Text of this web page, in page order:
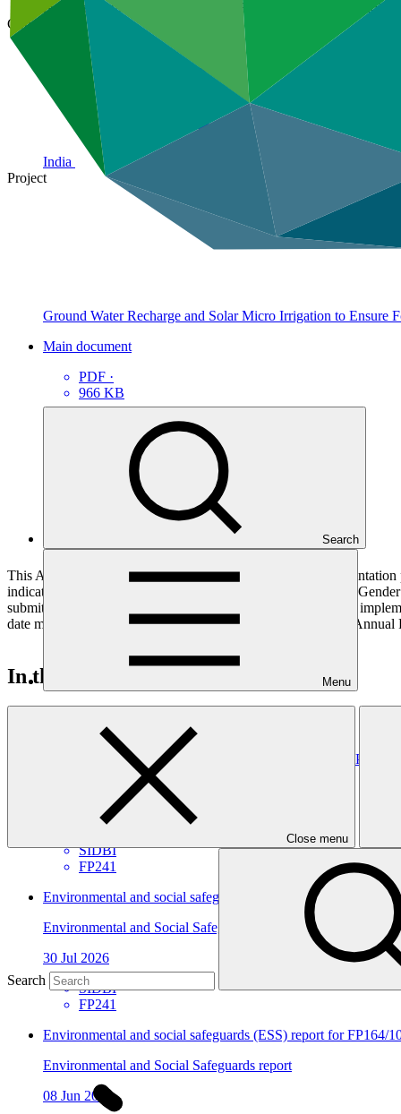
Search
Menu
Close menu
Search
National Bank for Agriculture and Rural Development (India)
Country
India
Project
Ground Water Recharge and Solar Micro Irrigation to Ensure
Main document
PDF ·
966 KB
This Annual Performance Report presents the overall
indicators, and development of ESS, Indigenous Peoples, and
submitted to GCF by the Accredited Entity responsible for the
date mentioned below denotes the last submission date of the
In this category
Environmental and social safeguards (ESS) report for
Environmental and Social Safeguards report
30 Jul 2026
SIDBI
FP241
Environmental and social safeguards (ESS) report for
Environmental and Social Safeguards report
30 Jul 2026
SIDBI
FP241
Environmental and social safeguards (ESS) report for
Environmental and Social Safeguards report
08 Jun 2026